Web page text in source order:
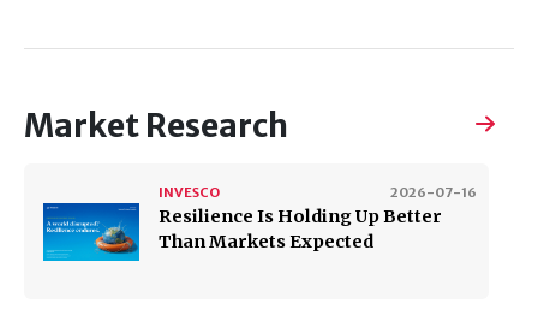
Market Research
2026-07-16
INVESCO
Resilience Is Holding Up Better
Than Markets Expected